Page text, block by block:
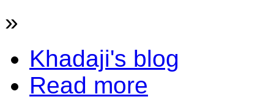
»
Khadaji's blog
Read more